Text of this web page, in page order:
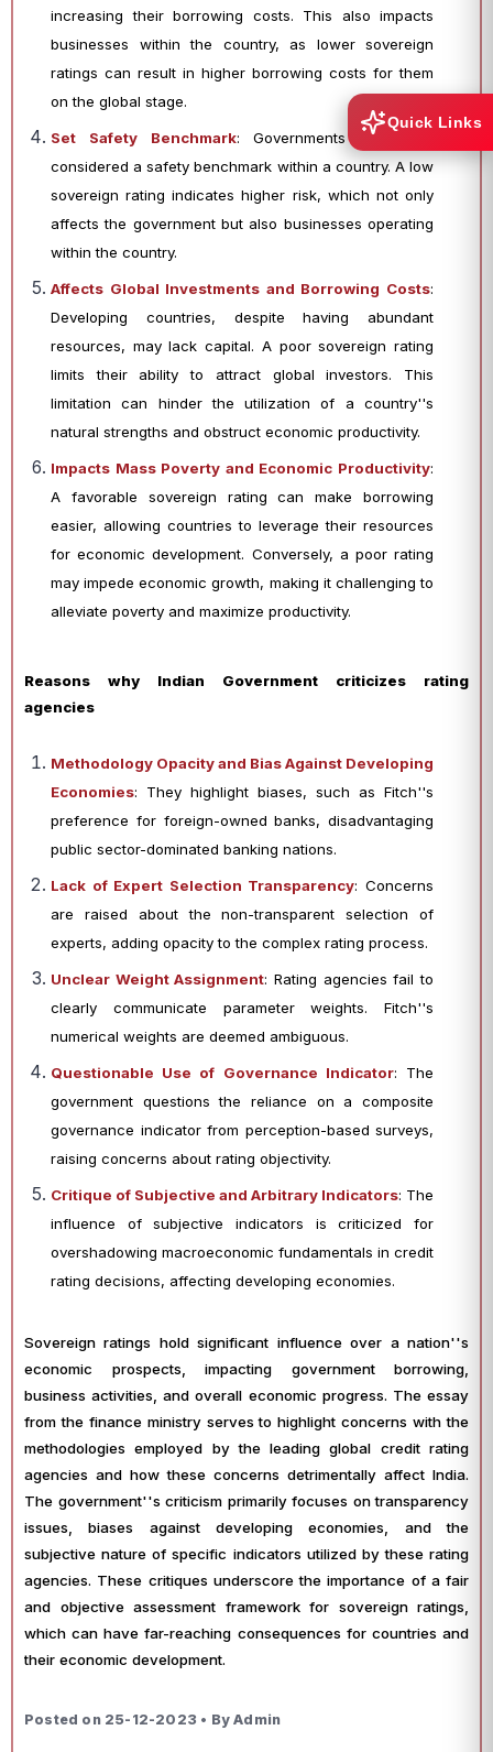
increasing their borrowing costs. This also impacts
businesses within the country, as lower sovereign
ratings can result in higher borrowing costs for them
on the global stage.
Set Safety Benchmark: Governments are often
considered a safety benchmark within a country. A low
sovereign rating indicates higher risk, which not only
affects the government but also businesses operating
within the country.
Affects Global Investments and Borrowing Costs:
Developing countries, despite having abundant
resources, may lack capital. A poor sovereign rating
limits their ability to attract global investors. This
limitation can hinder the utilization of a country''s
natural strengths and obstruct economic productivity.
Impacts Mass Poverty and Economic Productivity:
A favorable sovereign rating can make borrowing
easier, allowing countries to leverage their resources
for economic development. Conversely, a poor rating
may impede economic growth, making it challenging to
alleviate poverty and maximize productivity.
Reasons why Indian Government criticizes rating
agencies
Methodology Opacity and Bias Against Developing
Economies: They highlight biases, such as Fitch''s
preference for foreign-owned banks, disadvantaging
public sector-dominated banking nations.
Lack of Expert Selection Transparency: Concerns
are raised about the non-transparent selection of
experts, adding opacity to the complex rating process.
Unclear Weight Assignment: Rating agencies fail to
clearly communicate parameter weights. Fitch''s
numerical weights are deemed ambiguous.
Questionable Use of Governance Indicator: The
government questions the reliance on a composite
governance indicator from perception-based surveys,
raising concerns about rating objectivity.
Critique of Subjective and Arbitrary Indicators: The
influence of subjective indicators is criticized for
overshadowing macroeconomic fundamentals in credit
rating decisions, affecting developing economies.
Sovereign ratings hold significant influence over a nation''s
economic prospects, impacting government borrowing,
business activities, and overall economic progress. The essay
from the finance ministry serves to highlight concerns with the
methodologies employed by the leading global credit rating
agencies and how these concerns detrimentally affect India.
The government''s criticism primarily focuses on transparency
issues, biases against developing economies, and the
subjective nature of specific indicators utilized by these rating
agencies. These critiques underscore the importance of a fair
and objective assessment framework for sovereign ratings,
which can have far-reaching consequences for countries and
their economic development.
Posted on 25-12-2023 • By Admin
Quick Links